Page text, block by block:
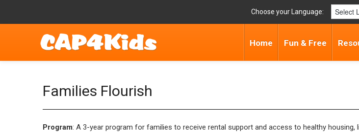
Choose your Language:
Home Fun & Free
Families Flourish
Program: A 3-year program for families to receive rental support and access to healthy